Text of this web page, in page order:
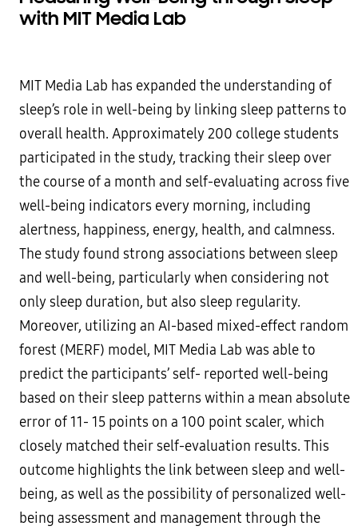
with MIT Media Lab
MIT Media Lab has expanded the understanding of
sleep’s role in well-being by linking sleep patterns to
overall health. Approximately 200 college students
participated in the study, tracking their sleep over
the course of a month and self-evaluating across five
well-being indicators every morning, including
alertness, happiness, energy, health, and calmness.
The study found strong associations between sleep
and well-being, particularly when considering not
only sleep duration, but also sleep regularity.
Moreover, utilizing an AI-based mixed-effect random
forest (MERF) model, MIT Media Lab was able to
predict the participants’ self- reported well-being
based on their sleep patterns within a mean absolute
error of 11- 15 points on a 100 point scaler, which
closely matched their self-evaluation results. This
outcome highlights the link between sleep and well-
being, as well as the possibility of personalized well-
being assessment and management through the